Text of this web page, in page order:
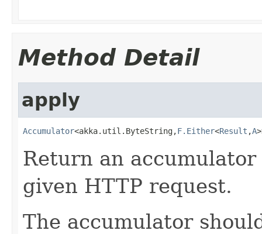
Method Detail
apply
Accumulator<akka.util.ByteString,F.Either<Result ,A
Return an
given HTTP request.
The accumulator